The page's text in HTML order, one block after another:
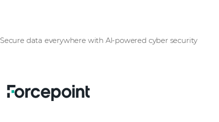
Secure data everywhere with AI-powered cyber security